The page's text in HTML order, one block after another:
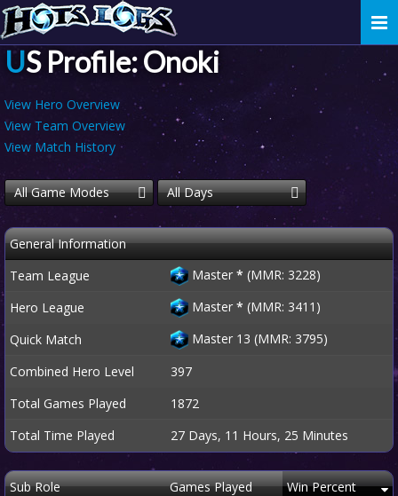
US Profile: Onoki
View Hero Overview
View Team Overview
View Match History
All Game Modes All Days
General Information
Team League
Master * (MMR: 3228)
Hero League
Master * (MMR: 3411)
Quick Match
Master 13 (MMR: 3795)
Combined Hero Level
397
Total Games Played
1872
Total Time Played
27 Days, 11 Hours, 25 Minutes
Sub Role Games Played Win Percent